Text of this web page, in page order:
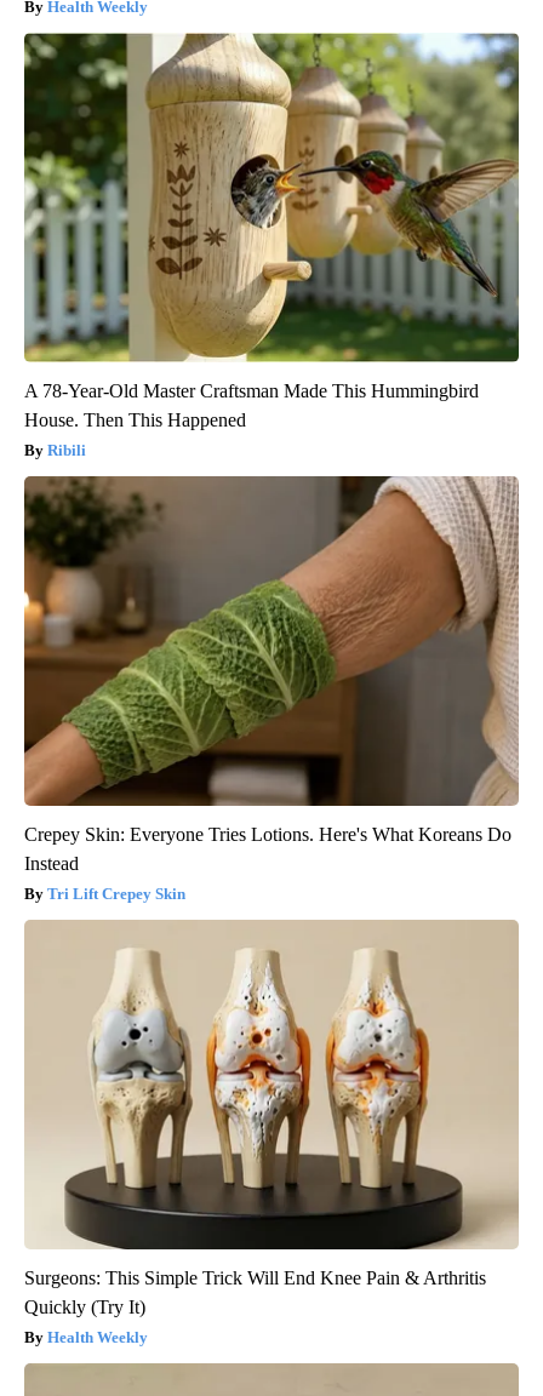
Health Weekly
A 78-Year-Old Master Craftsman Made This Hummingbird
House. Then This Happened
Ribili
Crepey Skin: Everyone Tries Lotions. Here's What Koreans Do
Instead
Tri Lift Crepey Skin
Surgeons: This Simple Trick Will End Knee Pain & Arthritis
Quickly (Try It)
Health Weekly